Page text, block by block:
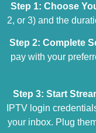
Step 1: Choose
2, or 3) and the
Step 2: Complete
pay with your
Step 3: Start
IPTV login
your inbox. Plug